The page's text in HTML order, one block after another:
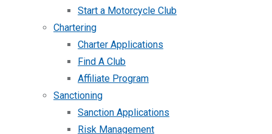
Start a Motorcycle Club
Chartering
Charter Applications
Find A Club
Affiliate Program
Sanctioning
Sanction Applications
Risk Management